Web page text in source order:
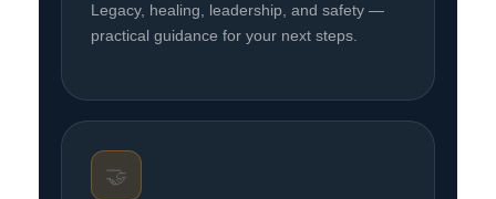
Legacy, healing, leadership, and safety —
practical guidance for your next steps.
🤝